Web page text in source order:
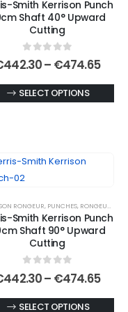
Smith Kerrison Punch
Shaft 40° Upward
Cutting
0out of 5
442.30– €474.65Price
SELECT OPTIONS
RONGEUR, PUNCHES, RONGEURS
Smith Kerrison Punch
Shaft 90° Upward
Cutting
0 out of 5
442.30– €474.65Price
SELECT OPTIONS